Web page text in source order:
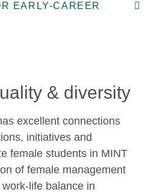
EARLY-CAREER
& diversity
excellent connections
initiatives and
female students in MINT
of female management
life balance in